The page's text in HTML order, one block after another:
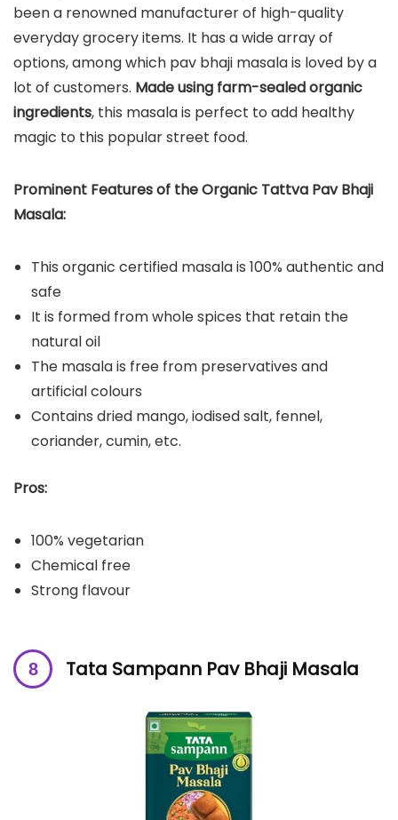
been a renowned manufacturer of high-quality
everyday grocery items. It has a wide array of
options, among which pav bhaji masala is loved by a
lot of customers. Made using farm-sealed organic
ingredients, this masala is perfect to add healthy
magic to this popular street food.
Prominent Features of the Organic Tattva Pav Bhaji
Masala:
This organic certified masala is 100% authentic and
safe
It is formed from whole spices that retain the
natural oil
The masala is free from preservatives and
artificial colours
Contains dried mango, iodised salt, fennel,
coriander, cumin, etc.
Pros:
100% vegetarian
Chemical free
Strong flavour
Tata Sampann Pav Bhaji Masala